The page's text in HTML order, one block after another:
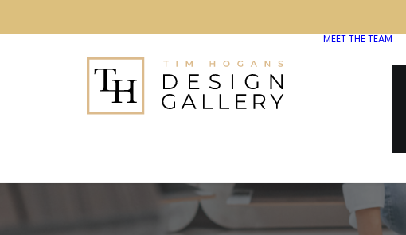
MEET THE TEAM